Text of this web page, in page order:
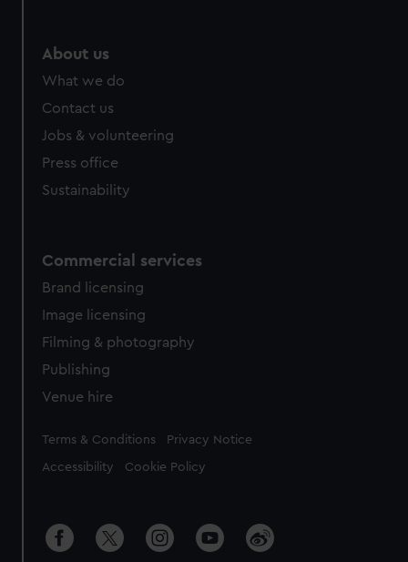
About us
What we do
Contact us
Jobs & volunteering
Press office
Sustainability
Commercial services
Brand licensing
Image licensing
Filming & photography
Publishing
Venue hire
Legal
Terms & Conditions Privacy Notice
Accessibility Cookie Policy